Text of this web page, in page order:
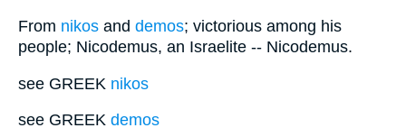
From nikos and demos; victorious among his
people; Nicodemus, an Israelite -- Nicodemus.
see GREEK nikos
see GREEK demos